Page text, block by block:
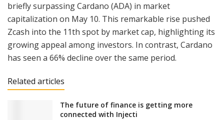
briefly surpassing Cardano (ADA) in market
capitalization on May 10. This remarkable rise pushed
Zcash into the 11th spot by market cap, highlighting its
growing appeal among investors. In contrast, Cardano
has seen a 66% decline over the same period.
Related articles
The future of finance is getting more
connected with Injecti